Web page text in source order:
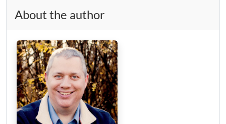
About the author